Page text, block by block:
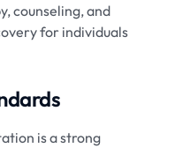
counseling, and
for individuals
is a strong